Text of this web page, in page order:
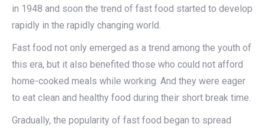
in 1948 and soon the trend of fast food started to develop
rapidly in the rapidly changing world.
Fast food not only emerged as a trend among the youth of
this era, but it also benefited those who could not afford
home-cooked meals while working. And they were eager
to eat clean and healthy food during their short break time.
Gradually, the popularity of fast food began to spread